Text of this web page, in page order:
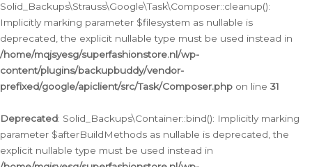
Solid_Backups\Strauss\Google\Task\Composer::cleanup():
Implicitly marking parameter $filesystem as nullable is
deprecated, the explicit nullable type must be used instead in
/home/mqjsyesg/superfashionstore.nl/wp-
content/plugins/backupbuddy/vendor-
prefixed/google/apiclient/src/Task/Composer.php on line 31
Deprecated: Solid_Backups\Container::bind(): Implicitly marking
parameter $afterBuildMethods as nullable is deprecated, the
explicit nullable type must be used instead in